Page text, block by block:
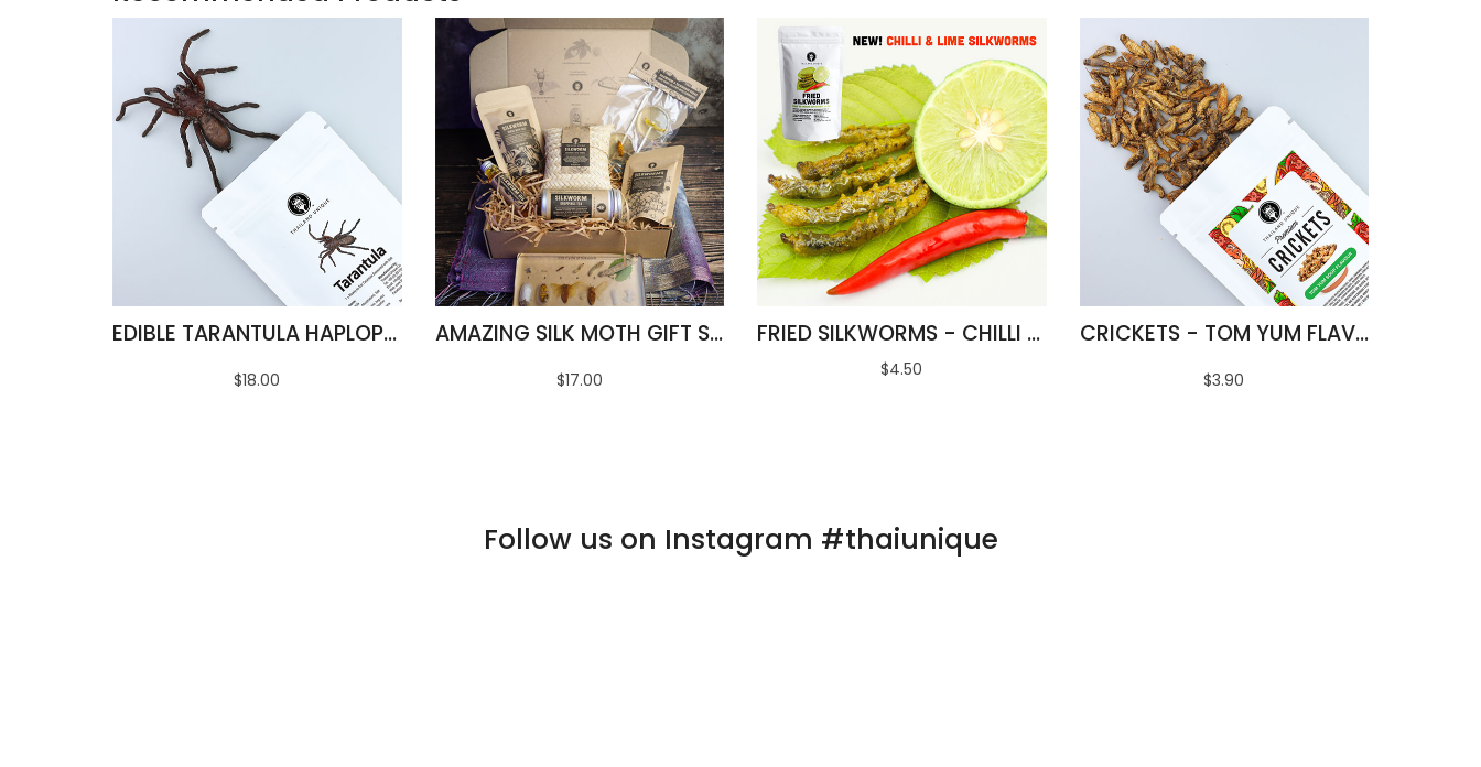
EDIBLE TARANTULA HAPLOPELMA ALBOSTRIATUM
$18.00
AMAZING SILK MOTH GIFT SET
$17.00
FRIED SILKWORMS - CHILLI & LIME FLAVOUR
$4.50
CRICKETS - TOM YUM FLAVOUR
$3.90
Follow us on Instagram #thaiunique